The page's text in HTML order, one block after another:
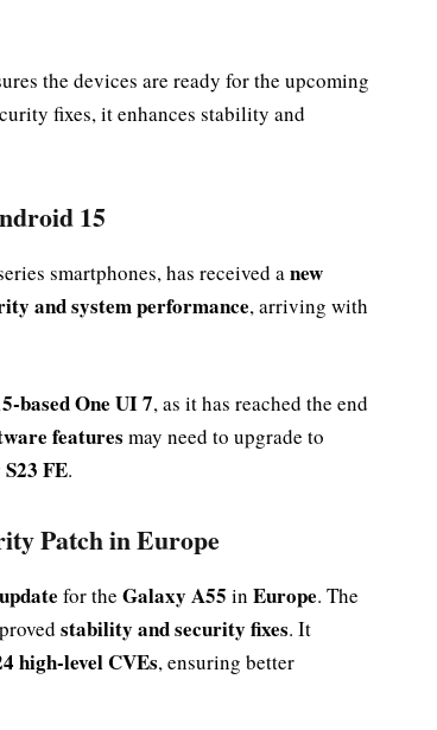
the devices are ready for the upcoming
fixes, it enhances stability and
15
smartphones, has received anew
and system performance, arriving with
based One UI 7, as it has reached the end
features may need to upgrade to
FE.
Patch in Europe
for the Galaxy A55 in Europe. The
stability and security fixes. It
high-level CVEs, ensuring better